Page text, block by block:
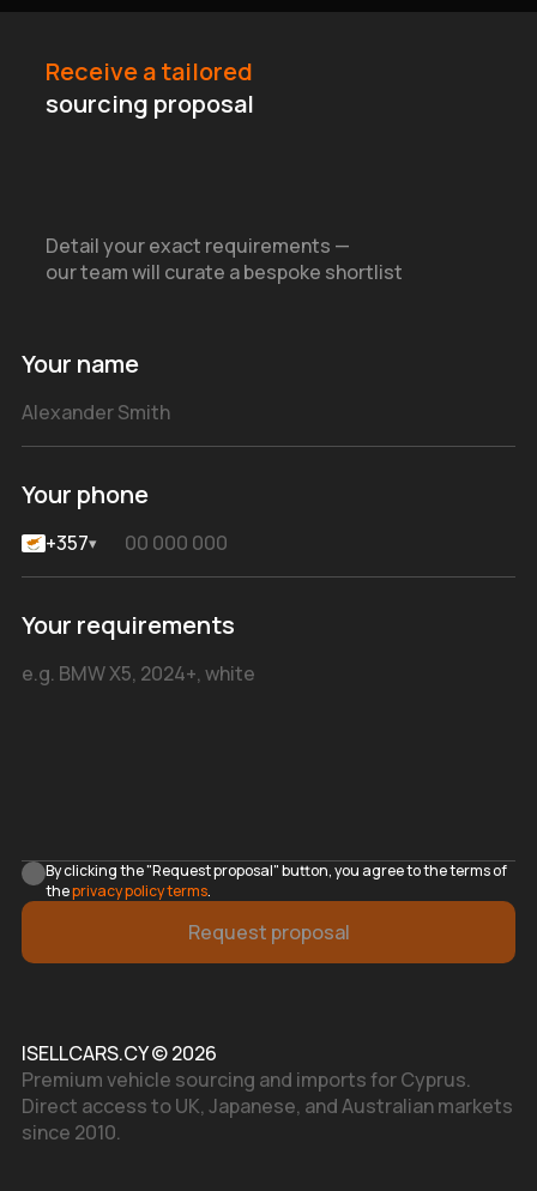
Your name
Your phone
+357▾
Your requirements
By clicking the "Request proposal" button, you agree to the terms of
theprivacy policy terms.
Request proposal
Receive a tailored
sourcing proposal
Detail your exact requirements —
our team will curate a bespoke shortlist
ISELLCARS.CY © 2026
Premium vehicle sourcing and imports for Cyprus.
Direct access to UK, Japanese, and Australian markets
since 2010.